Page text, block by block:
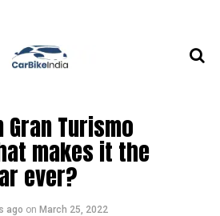
Turismo
makes it the
ever?
ago on March 25, 2022